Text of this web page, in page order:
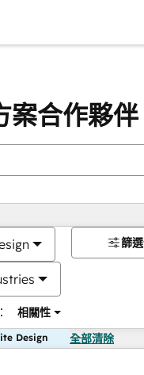
案合作夥伴
相關性
篩
Design 全部清除